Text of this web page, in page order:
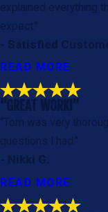
explained everything
expect.”
- Satisfied
READ MORE
“GREAT WORK!”
“Tom was very
questions I had.”
- Nikki G.
READ MORE